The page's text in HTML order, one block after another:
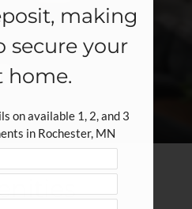
& Availability
making
secure your
home.
on available 1, 2, and 3
in Rochester, MN